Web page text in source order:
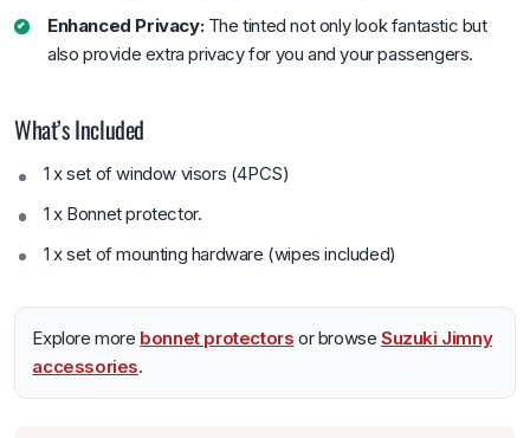
Enhanced Privacy:The tinted not only look fantastic but
also provide extra privacy for you and your passengers.
What’s Included
1 x set of window visors (4PCS)
1 x Bonnet protector.
1 x set of mounting hardware (wipes included)
Explore more bonnet protectors or browseSuzuki Jimny
accessories.